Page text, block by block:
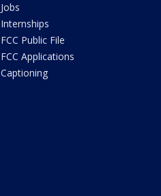
Jobs
Internships
FCC Public File
FCC Applications
Captioning